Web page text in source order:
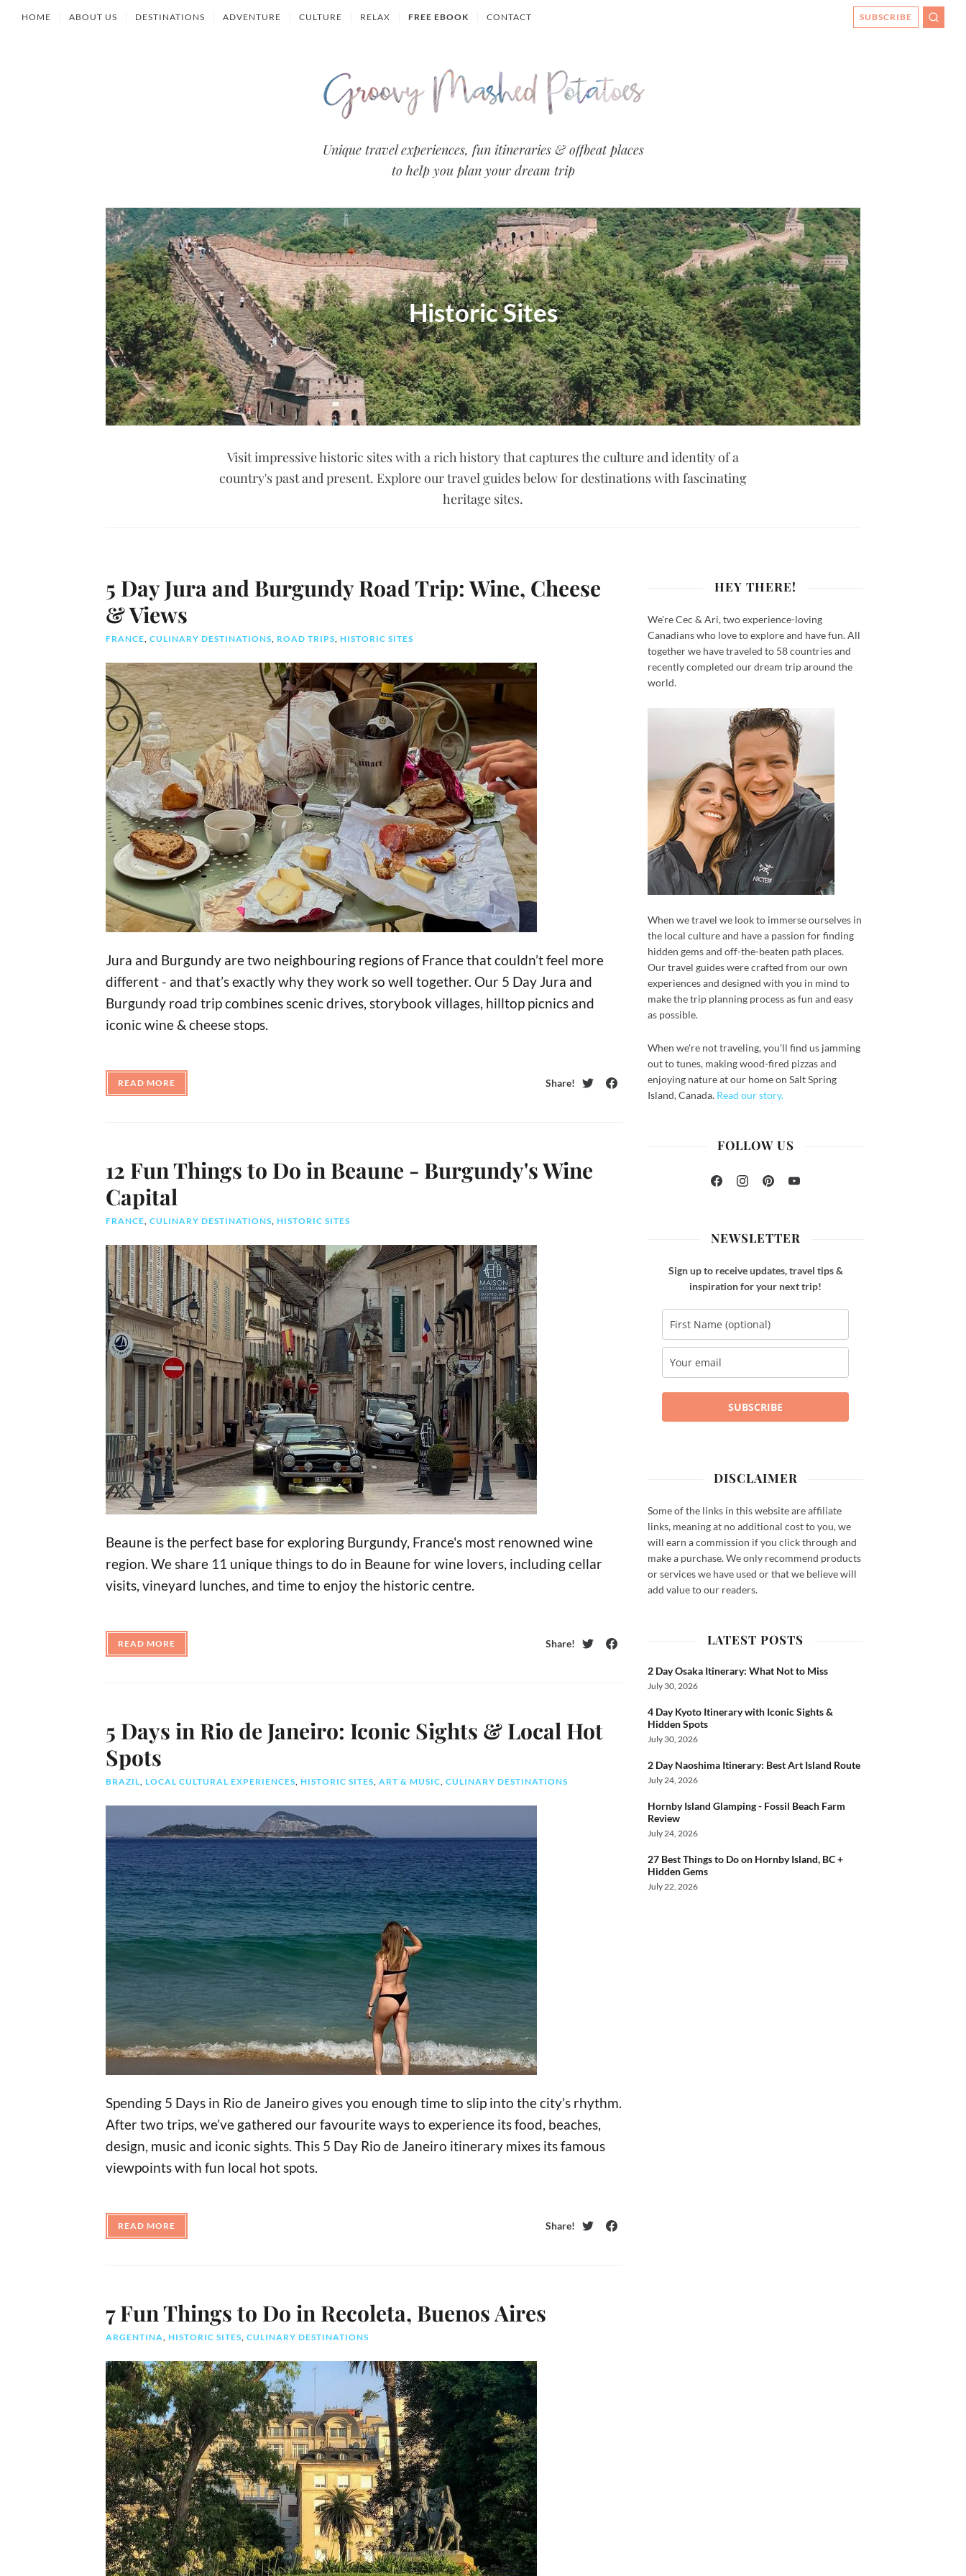
HOME ABOUT US DESTINATIONS ADVENTURE CULTURE RELAX FREE EBOOK CONTACT
SUBSCRIBE
Groovy
Mashed
Potatoes
- Travel
Blog
Unique travel experiences, fun itineraries & offbeat places
to help you plan your dream trip
Historic Sites
Visit impressive historic sites with a rich history that captures the culture and identity of a
country's past and present. Explore our travel guides below for destinations with fascinating
heritage sites.
5 Day Jura and Burgundy Road Trip: Wine, Cheese
& Views
FRANCE, CULINARY DESTINATIONS, ROAD TRIPS, HISTORIC SITES
Jura and Burgundy are two neighbouring regions of France that couldn’t feel more
different - and that’s exactly why they work so well together. Our 5 Day Jura and
Burgundy road trip combines scenic drives, storybook villages, hilltop picnics and
iconic wine & cheese stops.
READ MORE
Share!
Facebook
12 Fun Things to Do in Beaune - Burgundy's Wine
Capital
FRANCE, CULINARY DESTINATIONS, HISTORIC SITES
Beaune is the perfect base for exploring Burgundy, France's most renowned wine
region. We share 11 unique things to do in Beaune for wine lovers, including cellar
visits, vineyard lunches, and time to enjoy the historic centre.
READ MORE
Share!
5 Days in Rio de Janeiro: Iconic Sights & Local Hot
Spots
BRAZIL, LOCAL CULTURAL EXPERIENCES, HISTORIC SITES, ART & MUSIC, CULINARY DESTINATIONS
Spending 5 Days in Rio de Janeiro gives you enough time to slip into the city’s rhythm.
After two trips, we’ve gathered our favourite ways to experience its food, beaches,
design, music and iconic sights. This 5 Day Rio de Janeiro itinerary mixes its famous
viewpoints with fun local hot spots.
READ MORE
Share!
7 Fun Things to Do in Recoleta, Buenos Aires
ARGENTINA, HISTORIC SITES, CULINARY DESTINATIONS
HEY THERE!
We're Cec & Ari, two experience-loving
Canadians who love to explore and have fun. All
together we have traveled to 58 countries and
recently completed our dream trip around the
world.
When we travel we look to immerse ourselves in
the local culture and have a passion for finding
hidden gems and off-the-beaten path places.
Our travel guides were crafted from our own
experiences and designed with you in mind to
make the trip planning process as fun and easy
as possible.
When we're not traveling, you'll find us jamming
out to tunes, making wood-fired pizzas and
enjoying nature at our home on Salt Spring
Island, Canada. Read our story.
FOLLOW US
NEWSLETTER
Sign up to receive updates, travel tips &
inspiration for your next trip!
SUBSCRIBE
DISCLAIMER
Some of the links in this website are affiliate
links, meaning at no additional cost to you, we
will earn a commission if you click through and
make a purchase. We only recommend products
or services we have used or that we believe will
add value to our readers.
LATEST POSTS
2 Day Osaka Itinerary: What Not to Miss
July 30, 2026
4 Day Kyoto Itinerary with Iconic Sights &
Hidden Spots
July 30, 2026
2 Day Naoshima Itinerary: Best Art Island Route
July 24, 2026
Hornby Island Glamping - Fossil Beach Farm
Review
July 24, 2026
27 Best Things to Do on Hornby Island, BC +
Hidden Gems
July 22, 2026